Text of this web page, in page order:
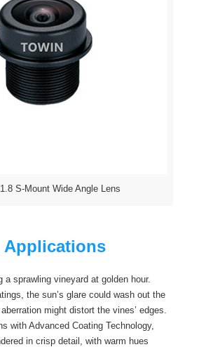
S-Mount Wide Angle Lens
Applications
a sprawling vineyard at golden hour.
the sun’s glare could wash out the
might distort the vines’ edges.
with Advanced Coating Technology,
in crisp detail, with warm hues